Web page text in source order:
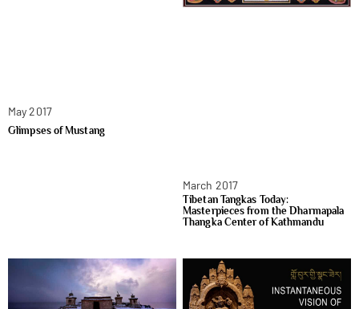
May 2017
Glimpses of Mustang
March 2017
Tibetan Tangkas Today:
Masterpieces from the Dharmapala
Thangka Center of Kathmandu